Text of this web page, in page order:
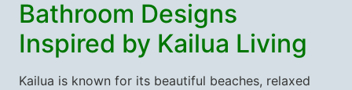
Bathroom Designs
Inspired by Kailua Living
Kailua is known for its beautiful beaches, relaxed